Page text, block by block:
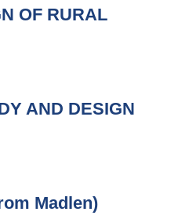
OF RURAL
AND DESIGN
Madlen)